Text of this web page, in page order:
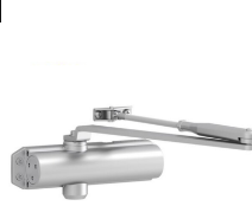
Power
Tools